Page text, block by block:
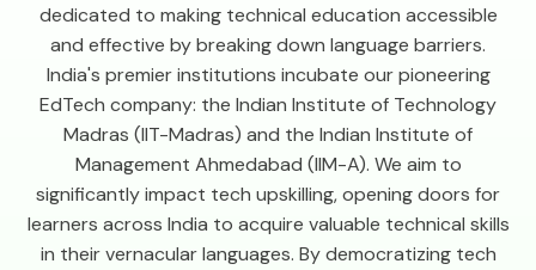
dedicated to making technical education accessible
and effective by breaking down language barriers.
India's premier institutions incubate our pioneering
EdTech company: the Indian Institute of Technology
Madras (IIT-Madras) and the Indian Institute of
Management Ahmedabad (IIM-A). We aim to
significantly impact tech upskilling, opening doors for
learners across India to acquire valuable technical skills
in their vernacular languages. By democratizing tech